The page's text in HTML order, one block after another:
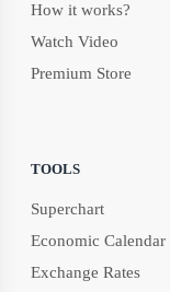
How it works?
Watch Video
Premium Store
TOOLS
Superchart
Economic Calendar
Exchange Rates